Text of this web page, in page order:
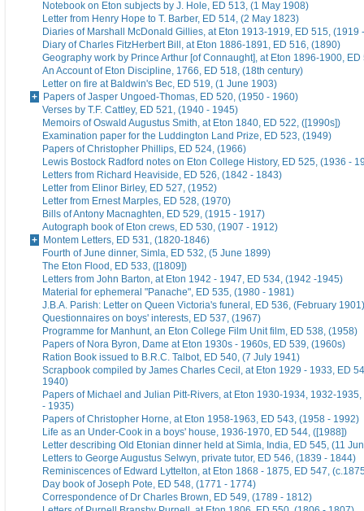
Notebook on Eton subjects by J. Hole, ED 513, (1 May 1908)
Letter from Henry Hope to T. Barber, ED 514, (2 May 1823)
Diaries of Marshall McDonald Gillies, at Eton 1913-1919, ED 515, (1919
Diary of Charles FitzHerbert Bill, at Eton 1886-1891, ED 516, (1890)
Geography work by Prince Arthur [of Connaught], at Eton 1896-1900, ED
An Account of Eton Discipline, 1766, ED 518, (18th century)
Letter on fire at Baldwin's Bec, ED 519, (1 June 1903)
Papers of Jasper Ungoed-Thomas, ED 520, (1950 - 1960)
Verses by T.F. Cattley, ED 521, (1940 - 1945)
Memoirs of Oswald Augustus Smith, at Eton 1840, ED 522, ([1990s])
Examination paper for the Luddington Land Prize, ED 523, (1949)
Papers of Christopher Phillips, ED 524, (1966)
Lewis Bostock Radford notes on Eton College History, ED 525, (1936 -
Letters from Richard Heaviside, ED 526, (1842 - 1843)
Letter from Elinor Birley, ED 527, (1952)
Letter from Ernest Marples, ED 528, (1970)
Bills of Antony Macnaghten, ED 529, (1915 - 1917)
Autograph book of Eton crews, ED 530, (1907 - 1912)
Montem Letters, ED 531, (1820-1846)
Fourth of June dinner, Simla, ED 532, (5 June 1899)
The Eton Flood, ED 533, ([1809])
Letters from John Barton, at Eton 1942 - 1947, ED 534, (1942 -1945)
Material for ephemeral "Panache", ED 535, (1980 - 1981)
J.B.A. Parish: Letter on Queen Victoria's funeral, ED 536, (February 1901)
Questionnaires on boys' interests, ED 537, (1967)
Programme for Manhunt, an Eton College Film Unit film, ED 538, (1958)
Papers of Nora Byron, Dame at Eton 1930s - 1960s, ED 539, (1960s)
Ration Book issued to B.R.C. Talbot, ED 540, (7 July 1941)
Scrapbook compiled by James Charles Cecil, at Eton 1929 - 1933, ED
1940)
Papers of Michael and Julian Pitt-Rivers, at Eton 1930-1934, 1932-
- 1935)
Papers of Christopher Horne, at Eton 1958-1963, ED 543, (1958 - 1992)
Life as an Under-Cook in a boys' house, 1936-1970, ED 544, ([1988])
Letter describing Old Etonian dinner held at Simla, India, ED 545, (11
Letters to George Augustus Selwyn, private tutor, ED 546, (1839 - 1844)
Reminiscences of Edward Lyttelton, at Eton 1868 - 1875, ED 547,
Day book of Joseph Pote, ED 548, (1771 - 1774)
Correspondence of Dr Charles Brown, ED 549, (1789 - 1812)